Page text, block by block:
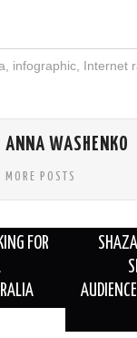
infographic, Internet
ANNA WASHENKO
MORE POSTS
FOR